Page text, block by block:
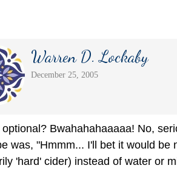
Warren D. Lockaby
December 25, 2005
Bwahahahaaaaa! No,
was, "Hmmm... I'll bet it would be
'hard' cider) instead of water or